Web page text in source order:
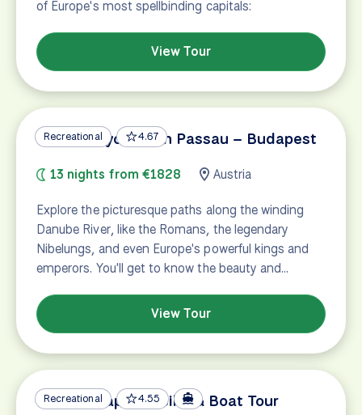
of Europe's most spellbinding capitals:
View Tour
Recreational 4.67
Danube Cycle Path Passau – Budapest
13 nights from €1828 Austria
Explore the picturesque paths along the winding
Danube River, like the Romans, the legendary
Nibelungs, and even Europe's powerful kings and
emperors. You'll get to know the beauty and…
View Tour
Recreational 4.55
Danube Capitals Bike & Boat Tour